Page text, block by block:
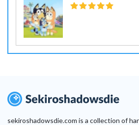
sekiroshadowsdie.com is a collection of